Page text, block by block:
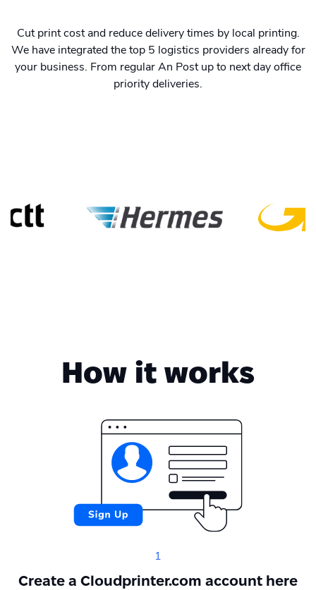
Cut print cost and reduce delivery times by local printing.
We have integrated the top 5 logistics providers already for
your business. From regular An Post up to next day office
priority deliveries.
How it works
1
Create a Cloudprinter.com account here